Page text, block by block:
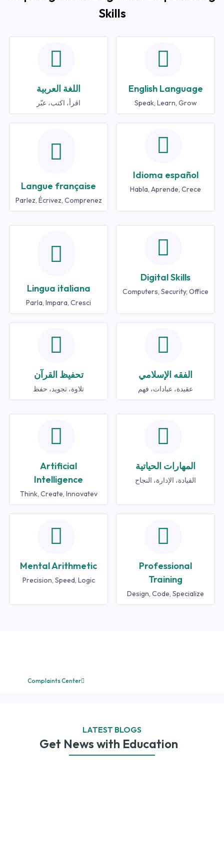
Skills
اللغة العربية
اقرأ، اكتب، عبّر
English Language
Speak, Learn, Grow
Langue française
Parlez, Écrivez, Comprenez
Idioma español
Habla, Aprende, Crece
Lingua italiana
Parla, Impara, Cresci
Digital Skills
Computers, Security, Office
تحفيظ القرآن
تلاوة، تجويد، حفظ
الفقه الإسلامي
عقيدة، عبادات، فهم
Artificial
Intelligence
Think, Create, Innovatev
المهارات الحياتية
القيادة، الإدارة، النجاح
Mental Arithmetic
Precision, Speed, Logic
Professional
Training
Design, Code, Specialize
Complaints Center
LATEST BLOGS
Get News with Education